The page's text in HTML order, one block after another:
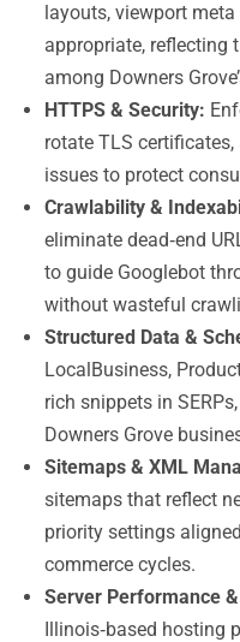
layouts, viewport
appropriate, reflecting
among Downers
HTTPS & Security:
rotate TLS
issues to protect
Crawlability &
eliminate dead‑end
to guide Googlebot
without wasteful
Structured Data &
LocalBusiness,
rich snippets in
Downers Grove
Sitemaps & XML
sitemaps that reflect
priority settings
commerce cycles.
Server Performance
Illinois‑based hosting